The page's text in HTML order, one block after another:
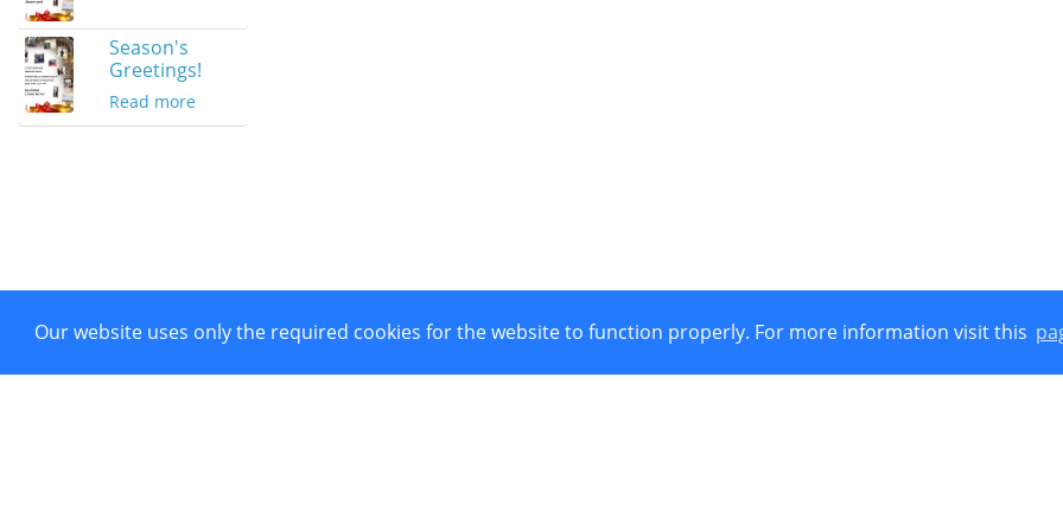
Our website uses only the required cookies for the website to function properly. For more information visit this
Season's
Greetings!
Read more